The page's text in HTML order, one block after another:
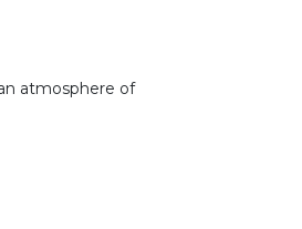
atmosphere of